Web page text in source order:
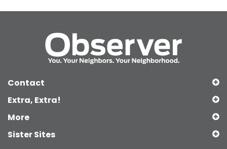
Contact
Extra, Extra!
More
Sister Sites